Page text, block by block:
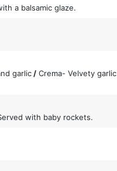
a balsamic glaze.
garlic / Crema- Velvety garlic
with baby rockets.